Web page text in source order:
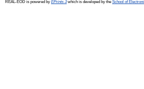
REAL-EOD is powered by EPrints 3which is developed by the School of